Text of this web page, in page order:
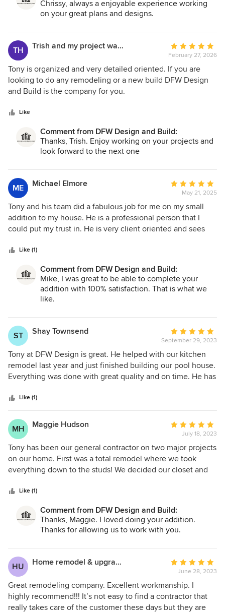
truly sets him apart is the level of clarity and transparency
he maintains during a project. I always know exactly where
we are in the process without ever having to ask. From my
desk, I can track progress and anticipate the next steps
which makes my life as an architect easier. Tony’s attention
to detail, organization, and commitment to excellence
make him a standout builder. If you value precision,
communication, and a seamless experience, he’s the one
you want on your team.
Chrissy, always a enjoyable experience working
on your great plans and designs.
TH Trish and my project was to do a pool house.
Average
rating:
5
out
February 27, 2026
Tony is organized and very detailed oriented. If you are
looking to do any remodeling or a new build DFW Design
and Build is the company for you.
Like
Comment from DFW Design and Build:
Thanks, Trish. Enjoy working on your projects and
look forward to the next one
ME Michael Elmore
Average
rating:
5
out
of
May 21, 2025
Tony and his team did a fabulous job for me on my small
addition to my house. He is a professional person that I
could put my trust in. He is very client oriented and sees
and saw that my concerns were top priority and handled to
issues that come up. Tony was very responsive to two small
issues that came up on my project. He was on top of them
and really turned them into non-issues. Tony stays involved
He reviewed my project as it progressed and if he wasn’t
satisfied of the quality of the work, he has it redone to meet
his standards. I would highly recommend DFW Design and
Build as your contractor for any construction projects you
have. During my addition project I can truly say that I made
a friend in Tony.
Like (1)
Comment from DFW Design and Build:
Mike, I was great to be able to complete your
addition with 100% satisfaction. That is what we
like.
ST Shay Townsend
Average
rating:
5
out
of
September 29, 2023
Tony at DFW Design is great. He helped with our kitchen
remodel last year and just finished building our pool house.
Everything was done with great quality and on time. He has
good, clean and respectful of your time and money. I would
highly recommend DFW Design.
Like (1)
MH Maggie Hudson
Average
rating:
5
out
of
July 18, 2023
Tony has been our general contractor on two major projects
on our home. First was a total remodel where we took
everything down to the studs! We decided our closet and
think that hiring Tony twice is proof enough that we trust
again if we ever decide we need more work done…which
I’m sure will be the case!
Like (1)
Comment from DFW Design and Build:
Thanks, Maggie. I loved doing your addition.
Thanks for allowing us to work with you.
HU Home remodel & upgrades
Average
rating:
5
out
of
June 28, 2023
Great remodeling company. Excellent workmanship. I
highly recommend!!! It’s not easy to find a contractor that
really takes care of the customer these days but they are